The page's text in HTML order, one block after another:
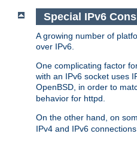
Special IPv6
A growing number of
over IPv6.
One complicating factor
with an IPv6 socket uses
OpenBSD, in order to
behavior for httpd.
On the other hand, on
IPv4 and IPv6